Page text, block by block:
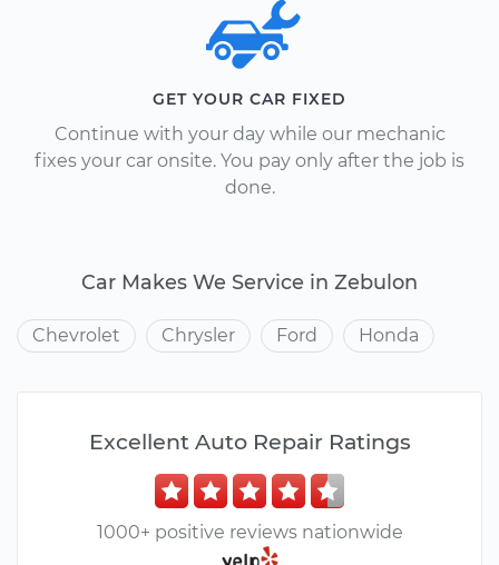
GET YOUR CAR FIXED
Continue with your day while our mechanic
fixes your car onsite. You pay only after the job is
done.
Car Makes We Service in Zebulon
Chevrolet Chrysler Ford Honda
Excellent Auto Repair Ratings
1000+ positive reviews nationwide